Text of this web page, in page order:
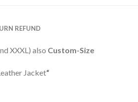
REFUND
XXXL) also Custom-Size
Jacket“